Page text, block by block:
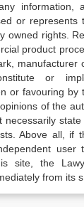
information,
or
owned rights.
product
manufacturer
or
or favouring by
of the
necessarily
Above all, if
user
site, the
from its